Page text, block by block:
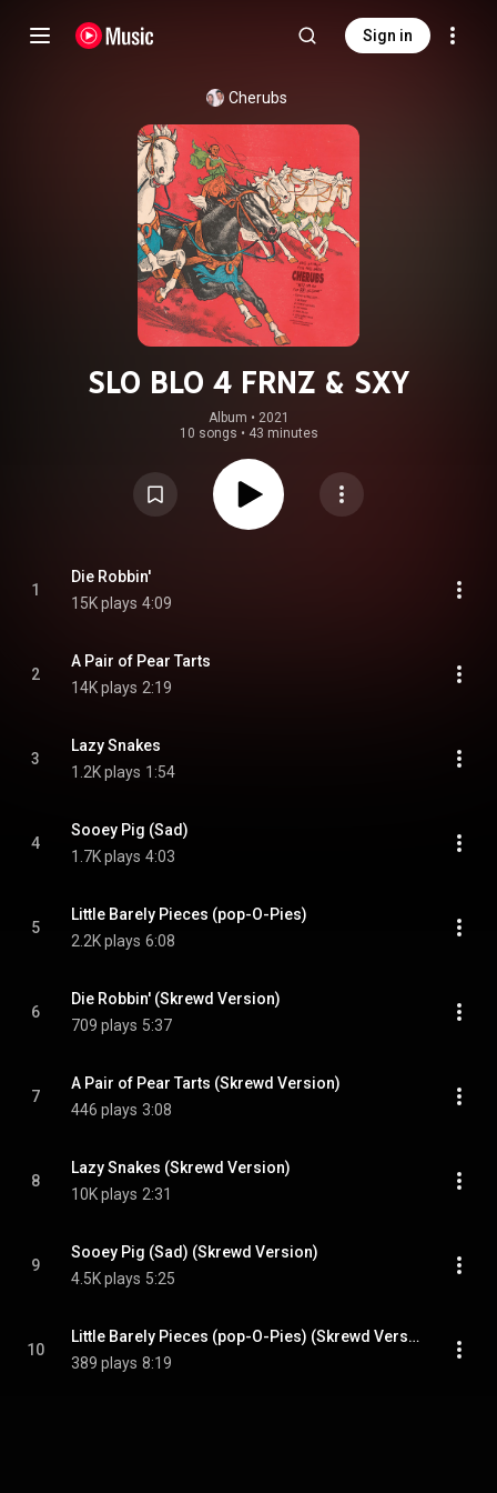
Sign in
Cherubs
SLO BLO 4 FRNZ & SXY
Album • 2021
10 songs • 43 minutes
1
Die Robbin'
15K plays 4:09
2
A Pair of Pear Tarts
14K plays 2:19
3
Lazy Snakes
1.2K plays 1:54
4
Sooey Pig (Sad)
1.7K plays 4:03
5
Little Barely Pieces (pop-O-Pies)
2.2K plays 6:08
6
Die Robbin' (Skrewd Version)
709 plays 5:37
7
A Pair of Pear Tarts (Skrewd Version)
446 plays 3:08
8
Lazy Snakes (Skrewd Version)
10K plays 2:31
9
Sooey Pig (Sad) (Skrewd Version)
4.5K plays 5:25
10
Little Barely Pieces (pop-O-Pies) (Skrewd Version)
389 plays 8:19